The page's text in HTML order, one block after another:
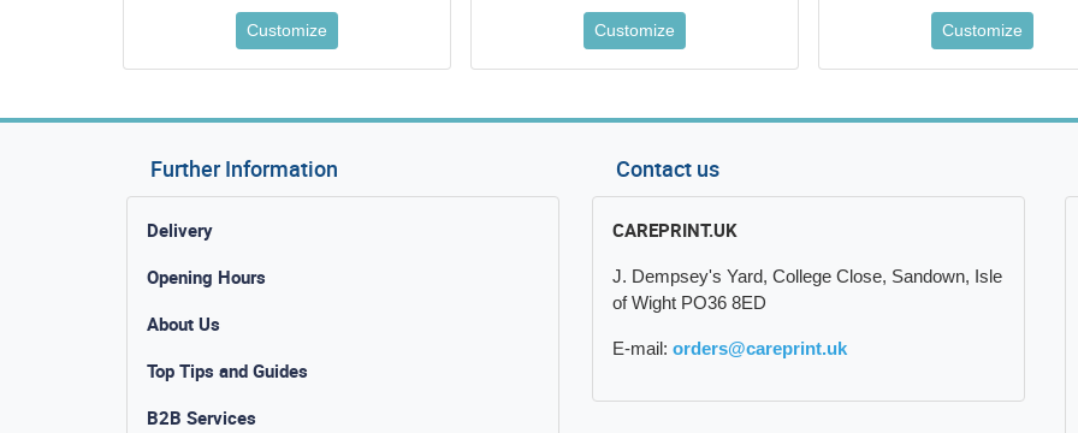
Customize Customize Customize
Further Information
Delivery
Opening Hours
About Us
Top Tips and Guides
B2B Services
Contact us
CAREPRINT.UK
J. Dempsey's Yard, College Close, Sandown, Isle
of Wight PO36 8ED
E-mail: orders@careprint.uk